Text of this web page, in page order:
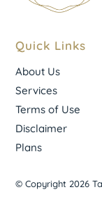
Quick Links
About Us
Services
Terms of Use
Disclaimer
Plans
© Copyright 2026